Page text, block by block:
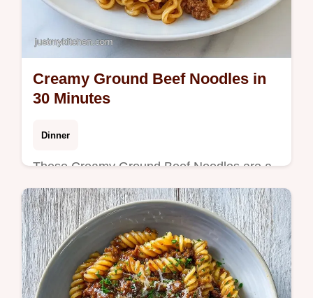
Creamy Ground Beef Noodles in
30 Minutes
Dinner
These Creamy Ground Beef Noodles are a
comfort classic. Enjoy a rich creamy ground
beef pasta with a common mistakes
checklist for a velvety result in 30 min.